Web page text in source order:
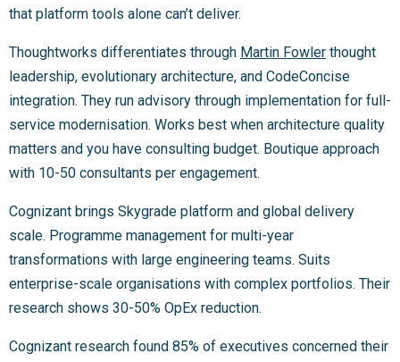
that platform tools alone can’t deliver.
Thoughtworks differentiates through Martin Fowler thought
leadership, evolutionary architecture, and CodeConcise
integration. They run advisory through implementation for full-
service modernisation. Works best when architecture quality
matters and you have consulting budget. Boutique approach
with 10-50 consultants per engagement.
Cognizant brings Skygrade platform and global delivery
scale. Programme management for multi-year
transformations with large engineering teams. Suits
enterprise-scale organisations with complex portfolios. Their
research shows 30-50% OpEx reduction.
Cognizant research found 85% of executives concerned their